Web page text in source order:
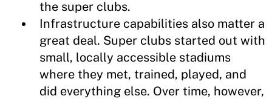
the super clubs.
Infrastructure capabilities also matter a
great deal. Super clubs started out with
small, locally accessible stadiums
where they met, trained, played, and
did everything else. Over time, however,